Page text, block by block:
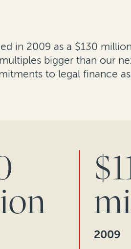
in 2009 as a $130
bigger than our
to legal finance
2009